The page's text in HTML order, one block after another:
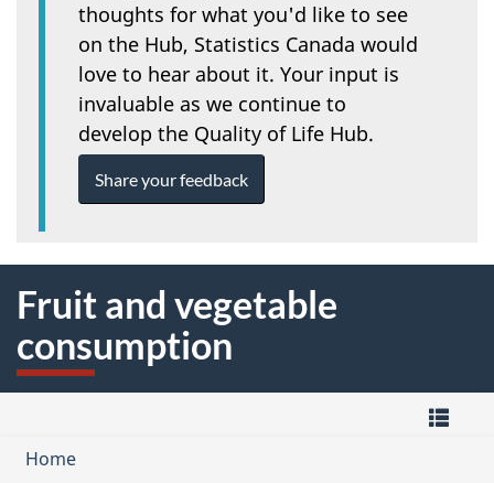
thoughts for what you'd like to see
on the Hub, Statistics Canada would
love to hear about it. Your input is
invaluable as we continue to
develop the Quality of Life Hub.
Share your feedback
Fruit and vegetable
consumption
Home